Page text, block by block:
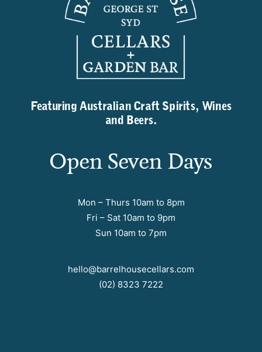
Featuring Australian Craft Spirits, Wines
and Beers.
Open Seven Days
Mon – Thurs 10am to 8pm
Fri – Sat 10am to 9pm
Sun 10am to 7pm
hello@barrelhousecellars.com
(02) 8323 7222